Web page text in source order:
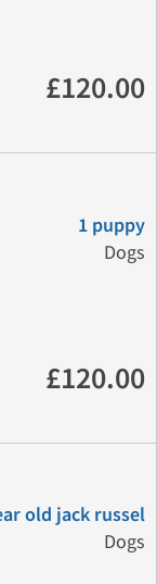
£120.00
1 puppy
Dogs
£120.00
old jack russel
Dogs